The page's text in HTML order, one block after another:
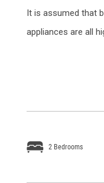
It is assumed that
appliances are all
2 Bedrooms